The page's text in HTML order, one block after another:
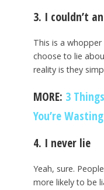
3. I couldn’t
This is a
choose to lie
reality is they
MORE: 3
You’re
4. I never lie
Yeah, sure.
more likely to be